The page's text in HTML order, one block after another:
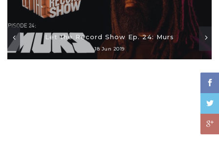
Let the Record Show Ep. 24: Murs
18 Jun 2019